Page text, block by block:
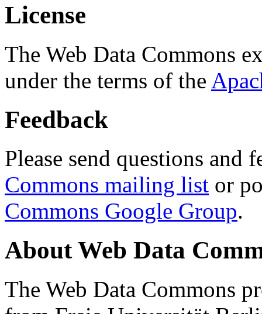
License
The Web Data Commons
under the terms of the
Feedback
Please send questions and
Commons mailing list or
Commons Google Group.
About Web Data
The Web Data Commons